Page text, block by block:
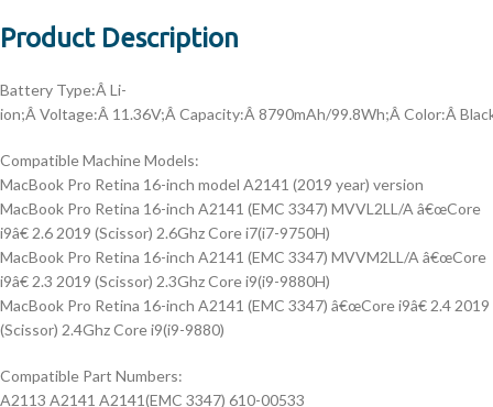
Product Description
Battery Type:Â Li-
ion;Â Voltage:Â 11.36V;Â Capacity:Â 8790mAh/99.8Wh;Â Color:Â
Compatible Machine Models:
MacBook Pro Retina 16-inch model A2141 (2019 year) version
MacBook Pro Retina 16-inch A2141 (EMC 3347) MVVL2LL/A â€œCore
i9â€ 2.6 2019 (Scissor) 2.6Ghz Core i7(i7-9750H)
MacBook Pro Retina 16-inch A2141 (EMC 3347) MVVM2LL/A â€œCore
i9â€ 2.3 2019 (Scissor) 2.3Ghz Core i9(i9-9880H)
MacBook Pro Retina 16-inch A2141 (EMC 3347) â€œCore i9â€ 2.4 2019
(Scissor) 2.4Ghz Core i9(i9-9880)
Compatible Part Numbers:
A2113 A2141 A2141(EMC 3347) 610-00533